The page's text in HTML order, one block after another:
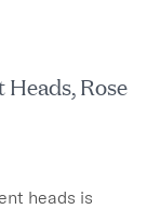
Rose
heads is